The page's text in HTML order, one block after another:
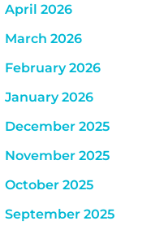
April 2026
March 2026
February 2026
January 2026
December 2025
November 2025
October 2025
September 2025